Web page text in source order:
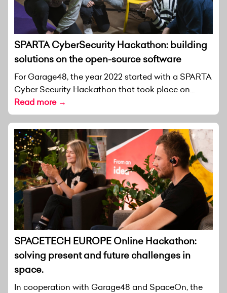
SPARTA CyberSecurity Hackathon: building
solutions on the open-source software
For Garage48, the year 2022 started with a SPARTA
Cyber Security Hackathon that took place on...
Read more →
SPACETECH EUROPE Online Hackathon:
solving present and future challenges in
space.
In cooperation with Garage48 and SpaceOn, the